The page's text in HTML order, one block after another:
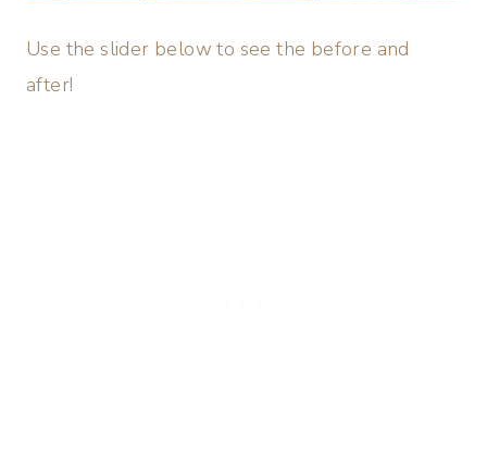
Use the slider below to see the before and
after!